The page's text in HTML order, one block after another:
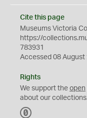
Cite this page
Museums Victoria
https://
783931
Accessed 08 August
Rights
We support the open
about our